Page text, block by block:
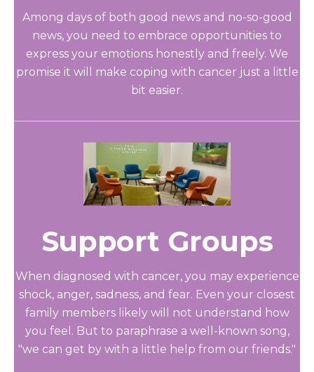
Among days of both good news and no-so-good
news, you need to embrace opportunities to
express your emotions honestly and freely. We
promise it will make coping with cancer just a little
bit easier.
Support Groups
When diagnosed with cancer, you may experience
shock, anger, sadness, and fear. Even your closest
family members likely will not understand how
you feel. But to paraphrase a well-known song,
"we can get by with a little help from our friends."